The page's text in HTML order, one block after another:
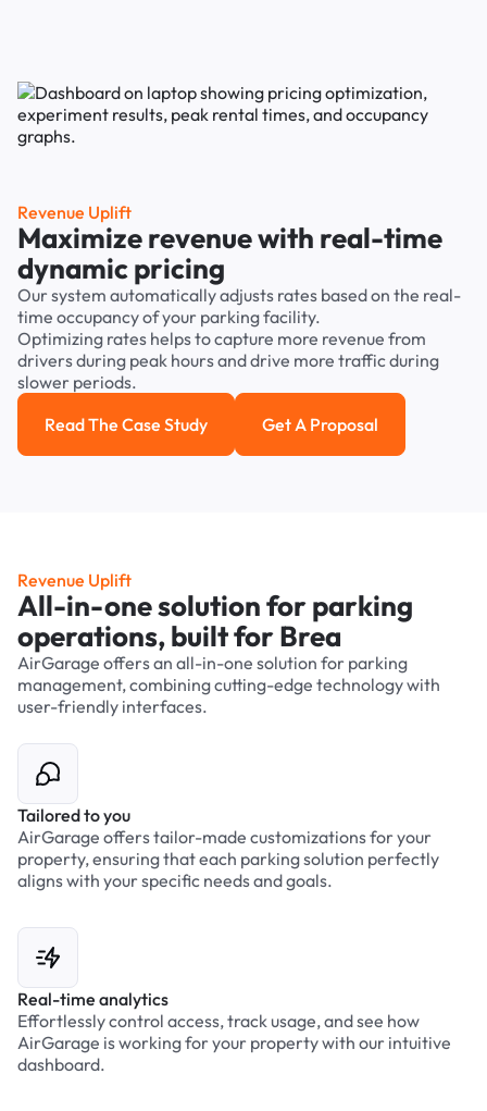
Revenue Uplift
Maximize revenue with real-time
dynamic pricing
Our system automatically adjusts rates based on the real-
time occupancy of your parking facility.
Optimizing rates helps to capture more revenue from
drivers during peak hours and drive more traffic during
slower periods.
Read the case study
Read The Case Study Get a Proposal
Get A Proposal
Revenue Uplift
All-in-one solution for parking
operations, built for Brea
AirGarage offers an all-in-one solution for parking
management, combining cutting-edge technology with
user-friendly interfaces.
Tailored to you
AirGarage offers tailor-made customizations for your
property, ensuring that each parking solution perfectly
aligns with your specific needs and goals.
Real-time analytics
Effortlessly control access, track usage, and see how
AirGarage is working for your property with our intuitive
dashboard.